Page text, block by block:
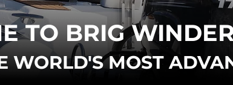
TO BRIG
WORLD'S MOST